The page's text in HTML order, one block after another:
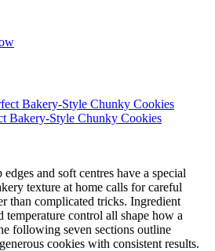
Bakery-Style Chunky Cookies
and soft centres have a special
texture at home calls for careful
than complicated tricks. Ingredient
temperature control all shape how a
following seven sections outline
cookies with consistent results.